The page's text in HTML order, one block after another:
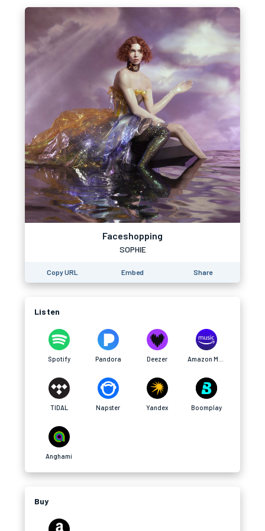
Faceshopping
SOPHIE
Copy URL Embed Share
Listen
Spotify Pandora Deezer
TIDAL Napster Yandex Boomplay
Anghami
Buy